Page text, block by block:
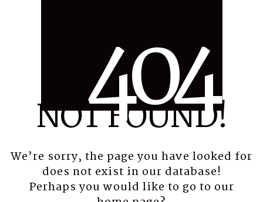
404
NOT FOUND!
We’re sorry, the page you have looked for
does not exist in our database!
Perhaps you would like to go to our